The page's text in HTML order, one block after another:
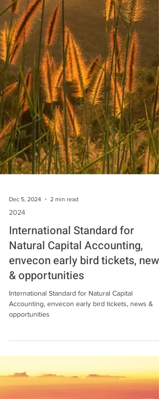
Dec 5, 2024 2 min read
2024
International Standard for
Natural Capital Accounting,
envecon early bird tickets, news
International Standard for Natural Capital